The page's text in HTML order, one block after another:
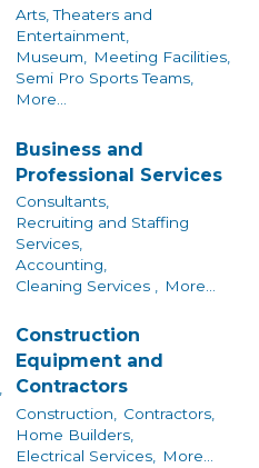
Arts, Theaters and
Entertainment,
Museum,
Meeting Facilities,
Semi Pro Sports Teams,
More...
Business and
Professional Services
Consultants,
Recruiting and Staffing
Services,
Accounting,
Cleaning Services ,
More...
Construction
Equipment and
Contractors
Construction,
Contractors,
Home Builders,
Electrical Services,
More...